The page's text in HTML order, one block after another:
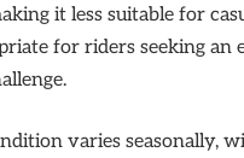
it less suitable for
for riders seeking an
varies seasonally,